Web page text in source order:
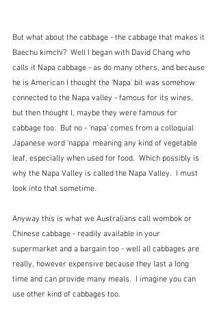
But what about the cabbage - the cabbage that makes it
Baechu kimchi?  Well I began with David Chang who
calls it Napa cabbage - as do many others, and because
he is American I thought the 'Napa' bit was somehow
connected to the Napa valley - famous for its wines,
but then thought I, maybe they were famous for
cabbage too.  But no - 'napa' comes from a colloquial
Japanese word 'nappa' meaning any kind of vegetable
leaf, especially when used for food.  Which possibly is
why the Napa Valley is called the Napa Valley.  I must
look into that sometime.
Anyway this is what we Australians call wombok or
Chinese cabbage - readily available in your
supermarket and a bargain too - well all cabbages are
really, however expensive because they last a long
time and can provide many meals.  I imagine you can
use other kind of cabbages too.